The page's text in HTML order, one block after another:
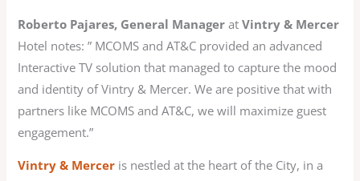
Roberto Pajares, General Manager atVintry & Mercer
Hotel notes: ” MCOMS and AT&C provided an advanced
Interactive TV solution that managed to capture the mood
and identity of Vintry & Mercer. We are positive that with
partners like MCOMS and AT&C, we will maximize guest
engagement.”
Vintry & Mercer is nestled at the heart of the City, in a